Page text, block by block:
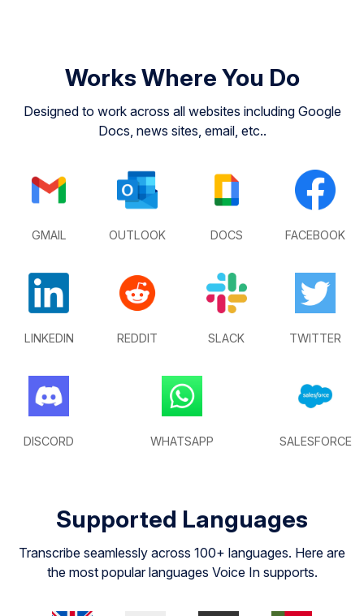
Works Where You Do
Designed to work across all websites including Google
Docs, news sites, email, etc..
GMAIL OUTLOOK DOCS FACEBOOK
LINKEDIN REDDIT SLACK TWITTER
DISCORD WHATSAPP SALESFORCE
Supported Languages
Transcribe seamlessly across 100+ languages. Here are
the most popular languages Voice In supports.